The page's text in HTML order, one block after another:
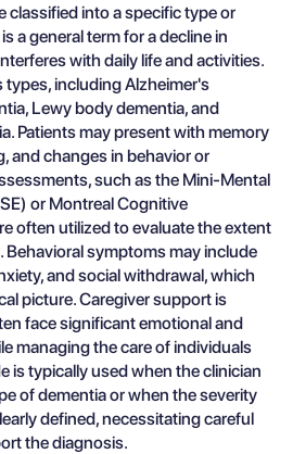
classified into a specific type or
a general term for a decline in
with daily life and activities.
including Alzheimer's
Lewy body dementia, and
Patients may present with memory
and changes in behavior or
such as the Mini-Mental
or Montreal Cognitive
often utilized to evaluate the extent
symptoms may include
and social withdrawal, which
picture. Caregiver support is
face significant emotional and
managing the care of individuals
is typically used when the clinician
of dementia or when the severity
defined, necessitating careful
the diagnosis.